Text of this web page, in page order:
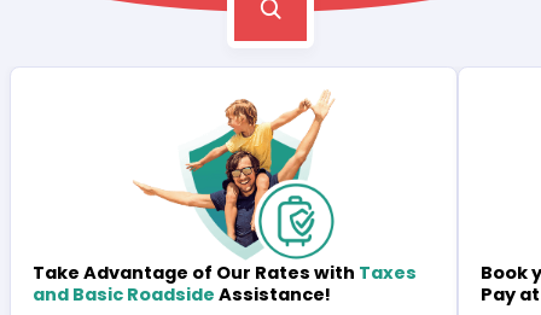
Take Advantage of Our Rates with Taxes
and Basic Roadside Assistance!
Book
Pay